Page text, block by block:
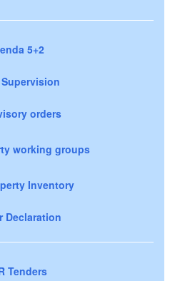
5+2
orders
working groups
Inventory
Declaration
Tenders